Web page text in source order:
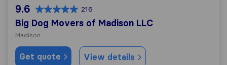
9.6 216
Big Dog Movers of Madison LLC
Madison
Get quote View details